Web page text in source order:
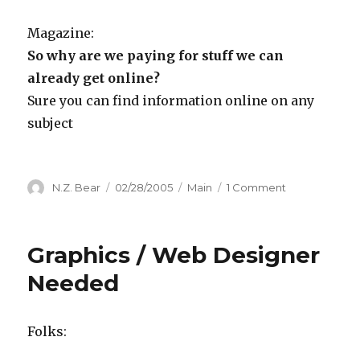
Magazine:
So why are we paying for stuff we can
already get online?
Sure you can find information online on any
subject
Author
N.Z. Bear
Posted
02/28/2005 Categories
Main 1 Comment
of
Graphics / Web Designer
Needed
Folks: